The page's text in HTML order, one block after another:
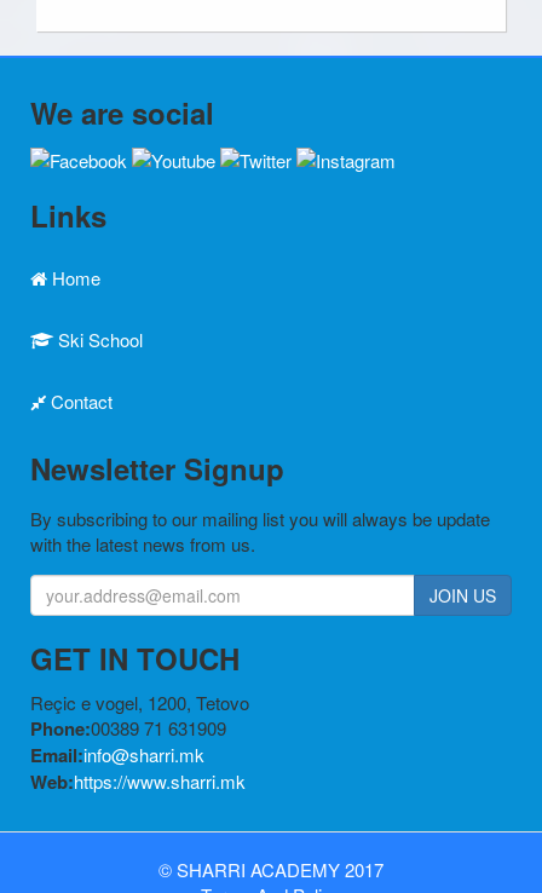
We are social
Links
Home
Ski School
Contact
Newsletter Signup
By subscribing to our mailing list you will always be update
with the latest news from us.
JOIN US
GET IN TOUCH
Reçic e vogel, 1200, Tetovo
Phone:00389 71 631909
Email:info@sharri.mk
Web:https://www.sharri.mk
©SHARRI ACADEMY2017